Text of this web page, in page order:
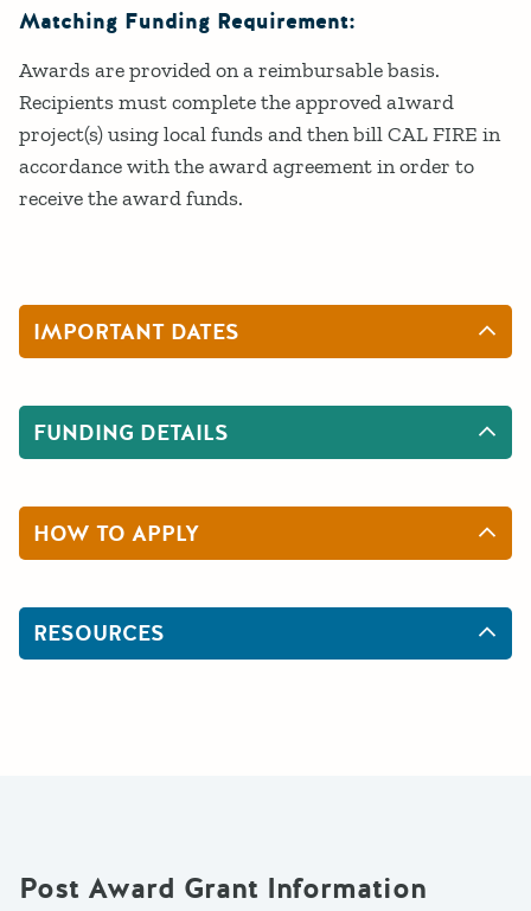
Matching Funding Requirement:
Awards are provided on a reimbursable basis.
Recipients must complete the approved a1ward
project(s) using local funds and then bill CAL FIRE in
accordance with the award agreement in order to
receive the award funds.
IMPORTANT DATES
FUNDING DETAILS
HOW TO APPLY
RESOURCES
Post Award Grant Information